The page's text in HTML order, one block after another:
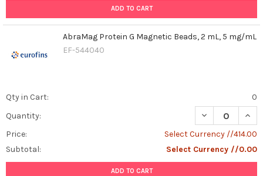
ADD TO CART
AbraMag Protein G Magnetic Beads, 2 mL, 5 mg/mL
EF-544040
Qty in Cart:
0
Quantity:
DECREASE
Price:
Select Currency //414.00
Subtotal:
Select Currency //0.00
ADD TO CART